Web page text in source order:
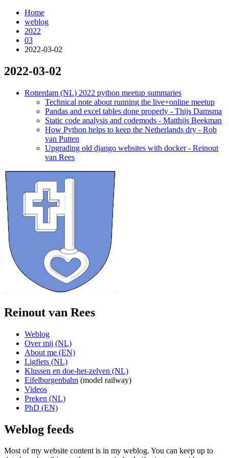
Home
weblog
2022
03
2022-03-02
2022-03-02
Rotterdam (NL) 2022 python meetup summaries
Technical note about running the live+online meetup
Pandas and excel tables done properly - Thijs Damsma
Static code analysis and codemods - Matthijs Beekman
How Python helps to keep the Netherlands dry - Rob
van Putten
Upgrading old django websites with docker - Reinout
van Rees
Reinout van Rees
Weblog
Over mij (NL)
About me (EN)
Ligfiets (NL)
Klussen en doe-het-zelven (NL)
Eifelburgenbahn (model railway)
Videos
Preken (NL)
PhD (EN)
Weblog feeds
Most of my website content is in my weblog. You can keep up to